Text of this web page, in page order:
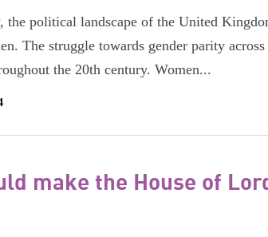
the political landscape of the United
The struggle towards gender parity
the 20th century. Women...
make the House of